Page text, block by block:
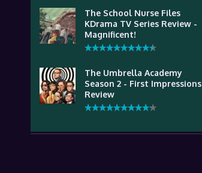
The School Nurse Files
KDrama TV Series Review -
Magnificent!
The Umbrella Academy
Season 2 - First Impressions
Review